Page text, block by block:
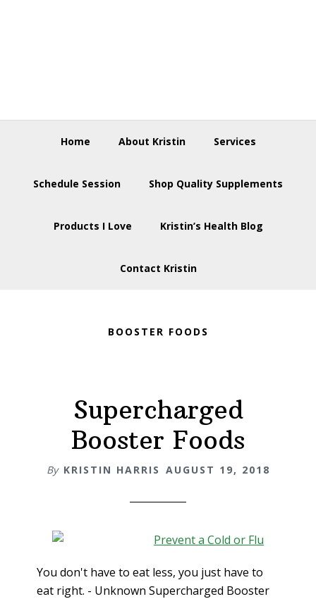
Home About Kristin Services
Schedule Session Shop Quality Supplements
Products I Love Kristin’s Health Blog
Contact Kristin
BOOSTER FOODS
Supercharged
Booster Foods
By KRISTIN HARRIS AUGUST 19, 2018
You don't have to eat less, you just have to
eat right. - Unknown Supercharged Booster